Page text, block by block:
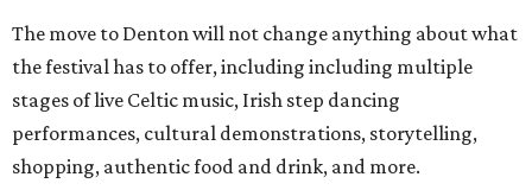
The move to Denton will not change anything about what
the festival has to offer, including including multiple
stages of live Celtic music, Irish step dancing
performances, cultural demonstrations, storytelling,
shopping, authentic food and drink, and more.